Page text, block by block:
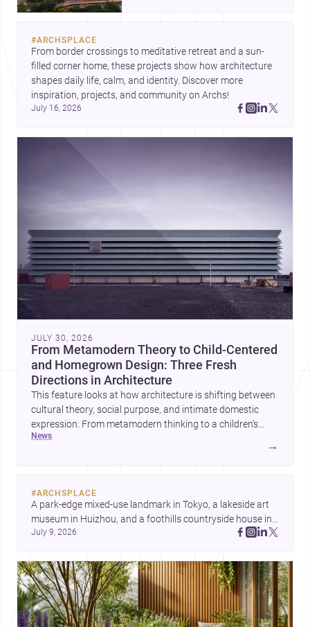
#ARCHSPLACE
From border crossings to meditative retreat and a sun-
filled corner home, these projects show how architecture
shapes daily life, calm, and identity. Discover more
inspiration, projects, and community on Archs!
July 16, 2026
JULY 30, 2026
From Metamodern Theory to Child-Centered
and Homegrown Design: Three Fresh
Directions in Architecture
This feature looks at how architecture is shifting between
cultural theory, social purpose, and intimate domestic
expression. From metamodern thinking to a children’s
development center and a carefully composed house,
news
→
#ARCHSPLACE
A park-edge mixed-use landmark in Tokyo, a lakeside art
museum in Huizhou, and a foothills countryside house in
Cayambe show architecture shaping place, culture, and
July 9, 2026